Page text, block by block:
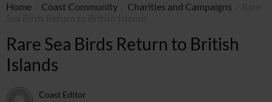
Home Coast Community Charities and Campaigns
Rare Sea Birds Return to British
Islands
Coast Editor